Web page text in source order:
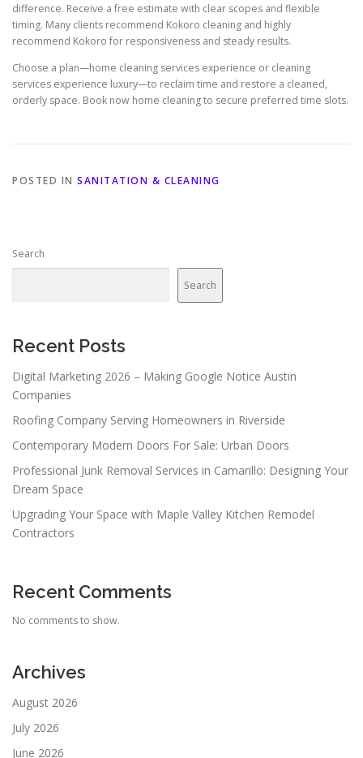
difference. Receive a free estimate with clear scopes and flexible
timing. Many clients recommend Kokoro cleaning and highly
recommend Kokoro for responsiveness and steady results.
Choose a plan—home cleaning services experience or cleaning
services experience luxury—to reclaim time and restore a cleaned,
orderly space. Book now home cleaning to secure preferred time slots.
POSTED IN SANITATION & CLEANING
Search
Search
Recent Posts
Digital Marketing 2026 – Making Google Notice Austin
Companies
Roofing Company Serving Homeowners in Riverside
Contemporary Modern Doors For Sale: Urban Doors
Professional Junk Removal Services in Camarillo: Designing Your
Dream Space
Upgrading Your Space with Maple Valley Kitchen Remodel
Contractors
Recent Comments
No comments to show.
Archives
August 2026
July 2026
June 2026